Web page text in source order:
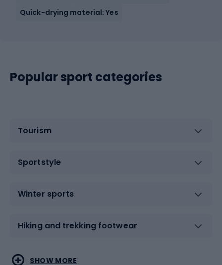
Quick-drying material: Yes
Popular sport categories
Tourism
Sportstyle
Winter sports
Hiking and trekking footwear
Water sports
Combat sports
SHOW MORE